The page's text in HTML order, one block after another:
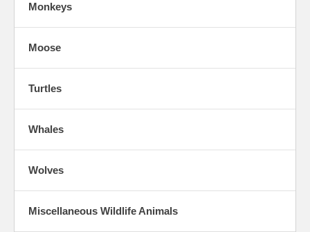
Monkeys
Moose
Turtles
Whales
Wolves
Miscellaneous Wildlife Animals